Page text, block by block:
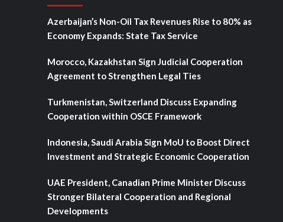
Azerbaijan’s Non-Oil Tax Revenues Rise to 80% as
Economy Expands: State Tax Service
Morocco, Kazakhstan Sign Judicial Cooperation
Agreement to Strengthen Legal Ties
Turkmenistan, Switzerland Discuss Expanding
Cooperation within OSCE Framework
Indonesia, Saudi Arabia Sign MoU to Boost Direct
Investment and Strategic Economic Cooperation
UAE President, Canadian Prime Minister Discuss
Stronger Bilateral Cooperation and Regional
Developments